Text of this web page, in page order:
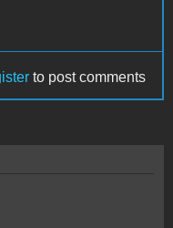
to post comments